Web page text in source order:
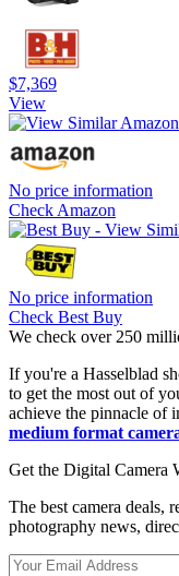
$7,369
View
No price information
Check Amazon
No price information
Check Best Buy
We check over 250
If you're a Hasselblad
to get the most out of
achieve the pinnacle of
medium format
Get the Digital Camera
The best camera deals,
photography news,